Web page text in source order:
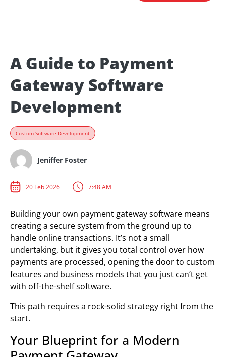
A Guide to Payment
Gateway Software
Development
Custom Software Development
Jeniffer Foster
20 Feb 2026 7:48 AM
Building your own payment gateway software means
creating a secure system from the ground up to
handle online transactions. It’s not a small
undertaking, but it gives you total control over how
payments are processed, opening the door to custom
features and business models that you just can’t get
with off-the-shelf software.
This path requires a rock-solid strategy right from the
start.
Your Blueprint for a Modern